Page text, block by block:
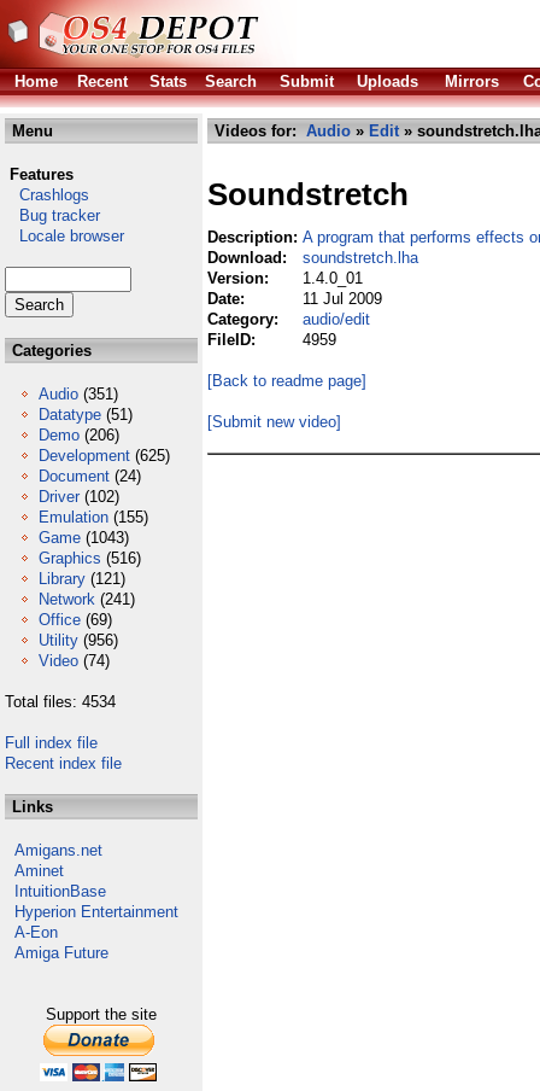
Home Recent Stats Search Submit Uploads Mirrors
Menu
Features
Crashlogs
Bug tracker
Locale browser
Categories
Audio (351)
Datatype (51)
Demo (206)
Development (625)
Document (24)
Driver (102)
Emulation (155)
Game (1043)
Graphics (516)
Library (121)
Network (241)
Office (69)
Utility (956)
Video (74)
Total files: 4534
Full index file
Recent index file
Links
Amigans.net
Aminet
IntuitionBase
Hyperion Entertainment
A-Eon
Amiga Future
Support the site
Videos for: Audio » Edit»
Soundstretch
Description: A program that performs effects
Download:
soundstretch.lha
Version:
1.4.0_01
Date:
11 Jul 2009
Category:
audio/edit
FileID:
4959
[Back to readme page]
[Submit new video]